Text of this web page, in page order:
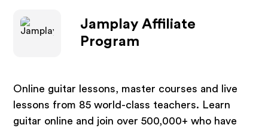
Jamplay Affiliate
Program
Online guitar lessons, master courses and live
lessons from 85 world-class teachers. Learn
guitar online and join over 500,000+ who have